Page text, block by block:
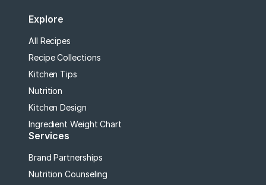
Explore
All Recipes
Recipe Collections
Kitchen Tips
Nutrition
Kitchen Design
Ingredient Weight Chart
Services
Brand Partnerships
Nutrition Counseling